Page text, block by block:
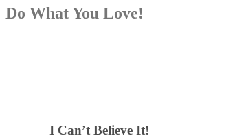
Do What You Love!
I Can’t Believe It!